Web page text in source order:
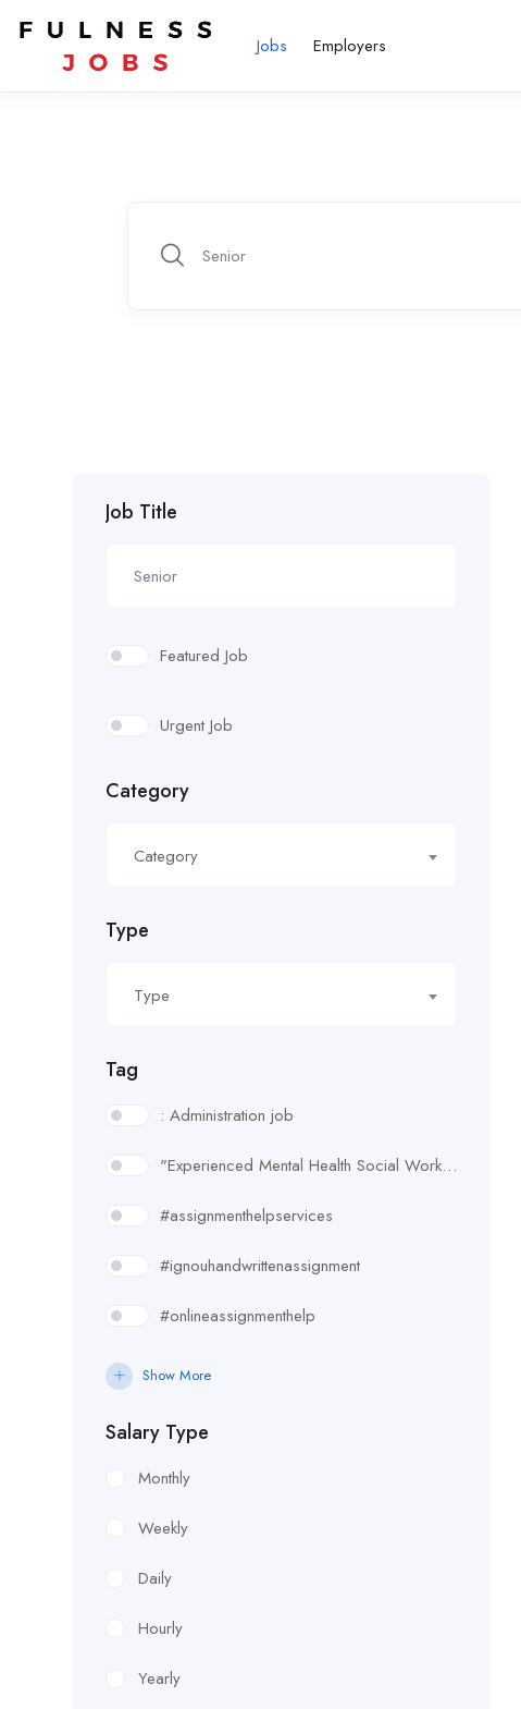
Jobs Employers
Job Title
Featured Job
Urgent Job
Category
Category
Type
Type
Tag
: Administration job
"Experienced Mental Health Social Worker (SWL3) needed in Enfield. Conduct assessments
#assignmenthelpservices
#ignouhandwrittenassignment
#onlineassignmenthelp
#rudsak#rudsakcanada#rudsakhoodie#rusakcoats#rudsakboots#
£10.90/hour
£100/Week Expenses
£11.44/hour
£11.59/hour
£12.24/hour
Show More
Salary Type
Monthly
Weekly
Daily
Hourly
Yearly